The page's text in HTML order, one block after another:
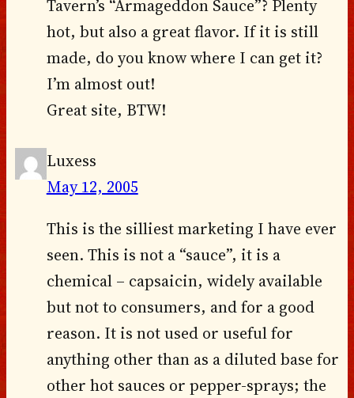
Tavern’s “Armageddon Sauce”? Plenty
hot, but also a great flavor. If it is still
made, do you know where I can get it?
I’m almost out!
Great site, BTW!
Luxess
May 12, 2005
This is the silliest marketing I have ever
seen. This is not a “sauce”, it is a
chemical – capsaicin, widely available
but not to consumers, and for a good
reason. It is not used or useful for
anything other than as a diluted base for
other hot sauces or pepper-sprays; the